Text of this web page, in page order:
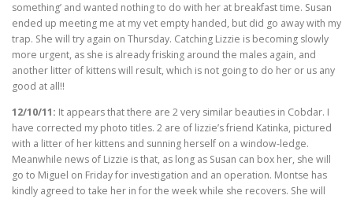
something’ and wanted nothing to do with her at breakfast time. Susan
ended up meeting me at my vet empty handed, but did go away with my
trap. She will try again on Thursday. Catching Lizzie is becoming slowly
more urgent, as she is already frisking around the males again, and
another litter of kittens will result, which is not going to do her or us any
good at all!!
12/10/11: It appears that there are 2 very similar beauties in Cobdar. I
have corrected my photo titles. 2 are of lizzie’s friend Katinka, pictured
with a litter of her kittens and sunning herself on a window-ledge.
Meanwhile news of Lizzie is that, as long as Susan can box her, she will
go to Miguel on Friday for investigation and an operation. Montse has
kindly agreed to take her in for the week while she recovers. She will